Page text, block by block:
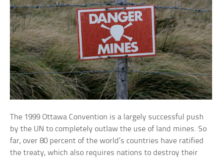
The 1999 Ottawa Convention is a largely successful push
by the UN to completely outlaw the use of land mines. So
far, over 80 percent of the world’s countries have ratified
the treaty, which also requires nations to destroy their